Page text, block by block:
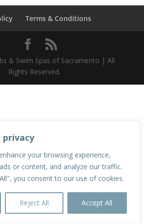
privacy
your browsing experience,
or content, and analyze our traffic.
you consent to our use of cookies.
Reject All Accept All
Terms & Conditions
& Swim Spas of Sacramento | All
Rights Reserved.